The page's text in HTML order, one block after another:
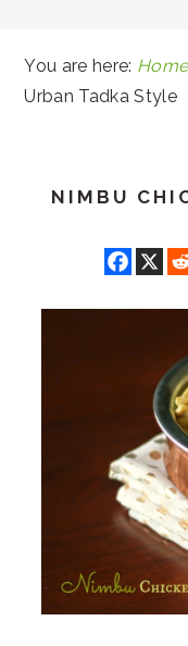
You are here: Home
Urban Tadka Style
NIMBU